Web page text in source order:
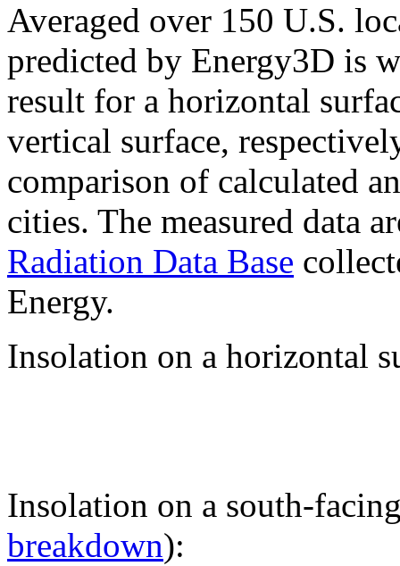
Averaged over 150 U.S.
predicted by Energy3D is
result for a horizontal
vertical surface,
comparison of calculated
cities. The measured data
Radiation Data Base
Energy.
Insolation on a horizontal
Insolation on a south-
breakdown):